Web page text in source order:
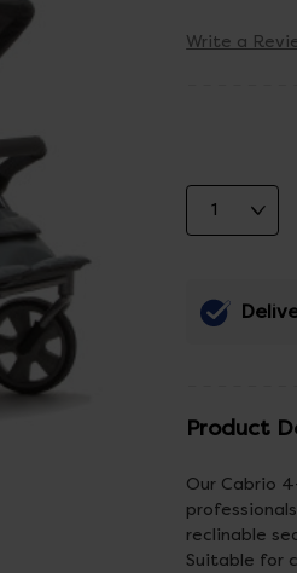
Write a
Product
Our Cabrio
reclinable
Suitable for